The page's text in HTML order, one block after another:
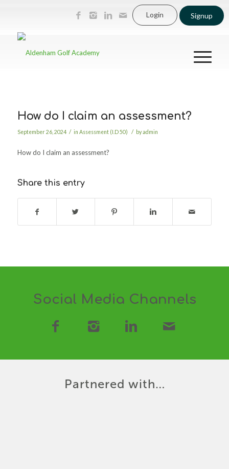
Login Signup
How do I claim an assessment?
September 26, 2024 / in Assessment (I.D 50) / byadmin
How do I claim an assessment?
Share this entry
Social Media Channels
Partnered with…